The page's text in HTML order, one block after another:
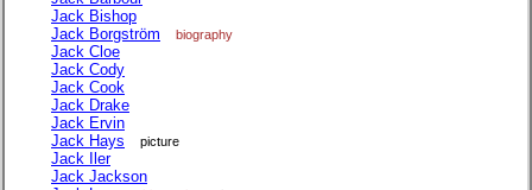
Jack Bishop
Jack Borgström
biography
Jack Cloe
Jack Cody
Jack Cook
Jack Drake
Jack Ervin
Jack Hays
picture
Jack Iler
Jack Jackson